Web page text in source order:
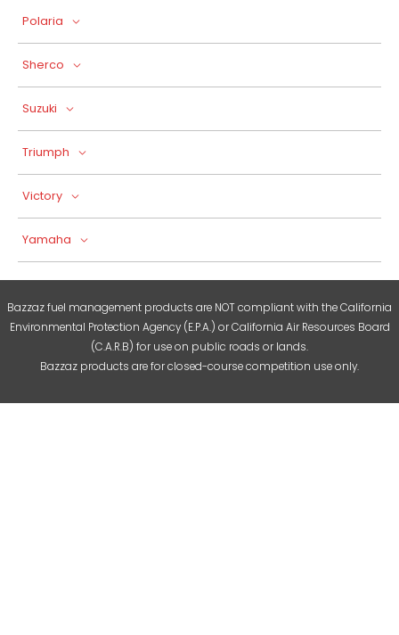
Polaria
Sherco
Suzuki
Triumph
Victory
Yamaha
Bazzaz fuel management products are NOT compliant with the California
Environmental Protection Agency (E.P.A.) or California Air Resources Board
(C.A.R.B) for use on public roads or lands.
Bazzaz products are for closed-course competition use only.